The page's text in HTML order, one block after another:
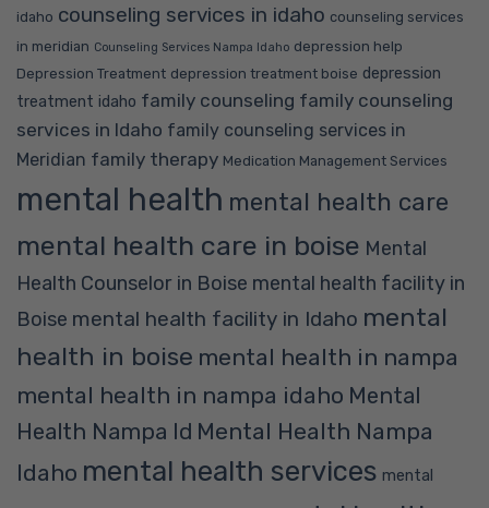
idaho counseling services in idaho counseling services
in meridian Counseling Services Nampa Idaho depression help
Depression Treatment depression treatment boise depression
treatment idaho family counseling family counseling
services in Idaho family counseling services in
Meridian family therapy Medication Management Services
mental health mental health care
mental health care in boise Mental
Health Counselor in Boise mental health facility in
Boise mental health facility in Idaho mental
health in boise mental health in nampa
mental health in nampa idaho Mental
Health Nampa Id Mental Health Nampa
Idaho mental health services mental